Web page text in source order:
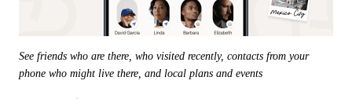
See friends who are there, who visited recently, contacts from your
phone who might live there, and local plans and events